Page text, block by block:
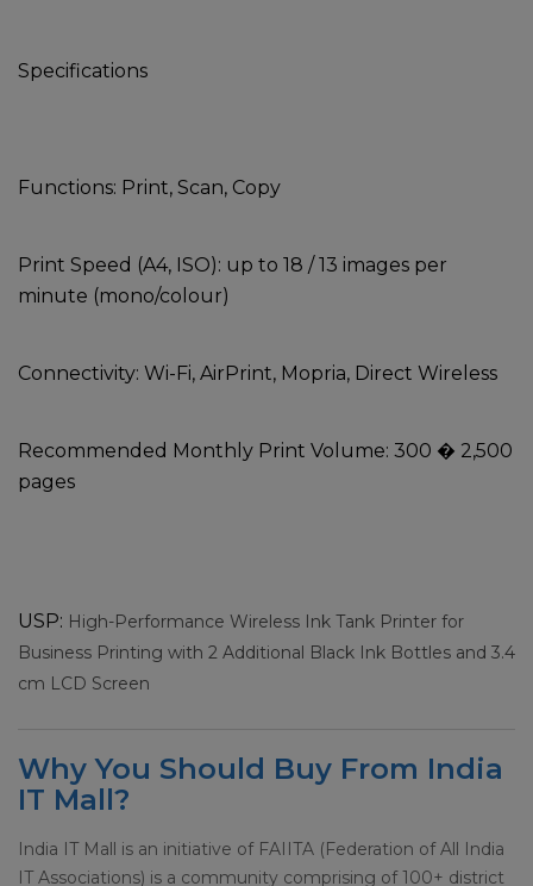
Specifications
Functions: Print, Scan, Copy
Print Speed (A4, ISO): up to 18 / 13 images per
minute (mono/colour)
Connectivity: Wi-Fi, AirPrint, Mopria, Direct Wireless
Recommended Monthly Print Volume: 300 � 2,500
pages
USP: High-Performance Wireless Ink Tank Printer for
Business Printing with 2 Additional Black Ink Bottles and 3.4
cm LCD Screen
Why You Should Buy From India
IT Mall?
India IT Mall is an initiative of FAIITA (Federation of All India
IT Associations) is a community comprising of 100+ district